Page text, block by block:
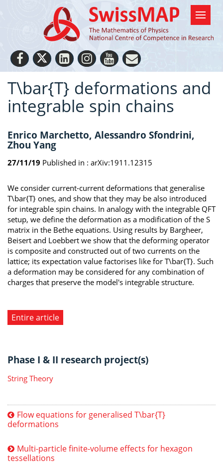
T\bar{T} deformations and
integrable spin chains
Enrico Marchetto, Alessandro Sfondrini,
Zhou Yang
27/11/19 Published in : arXiv:1911.12315
We consider current-current deformations that generalise
T\bar{T} ones, and show that they may be also introduced
for integrable spin chains. In analogy with the integrable QFT
setup, we define the deformation as a modification of the S
matrix in the Bethe equations. Using results by Bargheer,
Beisert and Loebbert we show that the deforming operator
is composite and constructed out of two currents on the
lattice; its expectation value factorises like for T\bar{T}. Such
a deformation may be considered for any combination of
charges that preserve the model's integrable structure.
Entire article
Phase I & II research project(s)
String Theory
Flow equations for generalised T\bar{T}
deformations
Multi-particle finite-volume effects for hexagon
tessellations